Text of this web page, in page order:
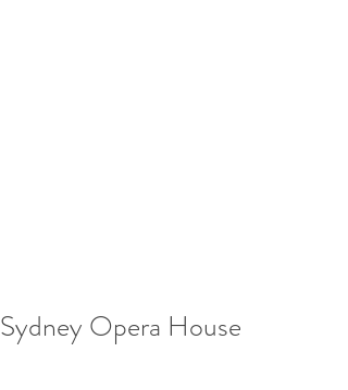
Sydney Opera House